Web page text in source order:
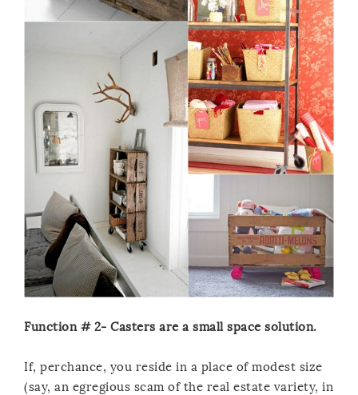
Function # 2- Casters are a small space solution.
If, perchance, you reside in a place of modest size
(say, an egregious scam of the real estate variety, in